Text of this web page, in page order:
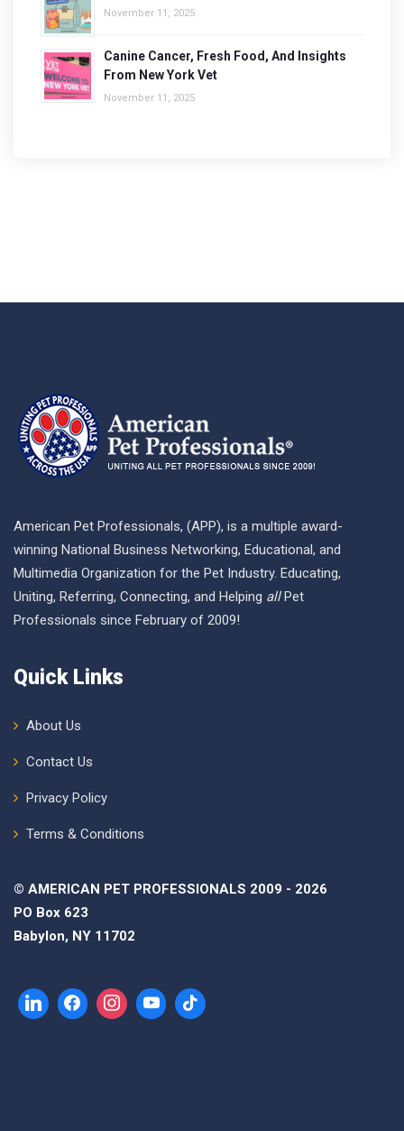
November 11, 2025
Canine Cancer, Fresh Food, And Insights
From New York Vet
November 11, 2025
American Pet Professionals, (APP), is a multiple award-
winning National Business Networking, Educational, and
Multimedia Organization for the Pet Industry. Educating,
Uniting, Referring, Connecting, and Helping allPet
Professionals since February of 2009!
Quick Links
About Us
Contact Us
Privacy Policy
Terms & Conditions
© AMERICAN PET PROFESSIONALS 2009 - 2026
PO Box 623
Babylon, NY 11702